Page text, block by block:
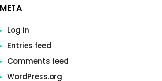
META
Log in
Entries feed
Comments feed
WordPress.org